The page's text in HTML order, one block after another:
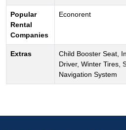
Popular
Rental
Companies
Econorent
Extras
Child Booster Seat,
Driver, Winter Tires,
Navigation System